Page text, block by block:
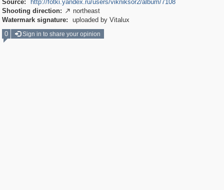
Source:
http://fotki.yandex.ru/users/vikniksor2/album/7108
Shooting direction:  northeast
Watermark signature:
uploaded by Vitalux
0
Sign in to share your opinion